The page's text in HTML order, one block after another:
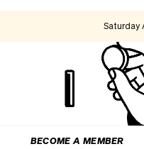
Saturday
BECOME A MEMBER